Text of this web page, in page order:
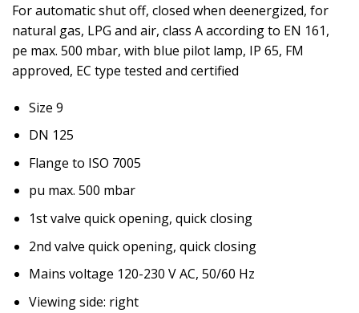
For automatic shut off, closed when deenergized, for
natural gas, LPG and air, class A according to EN 161,
pe max. 500 mbar, with blue pilot lamp, IP 65, FM
approved, EC type tested and certified
Size 9
DN 125
Flange to ISO 7005
pu max. 500 mbar
1st valve quick opening, quick closing
2nd valve quick opening, quick closing
Mains voltage 120-230 V AC, 50/60 Hz
Viewing side: right